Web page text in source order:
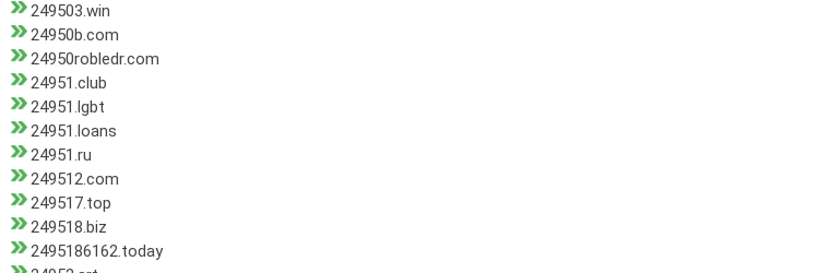
249503.win
24950b.com
24950robledr.com
24951.club
24951.lgbt
24951.loans
24951.ru
249512.com
249517.top
249518.biz
2495186162.today